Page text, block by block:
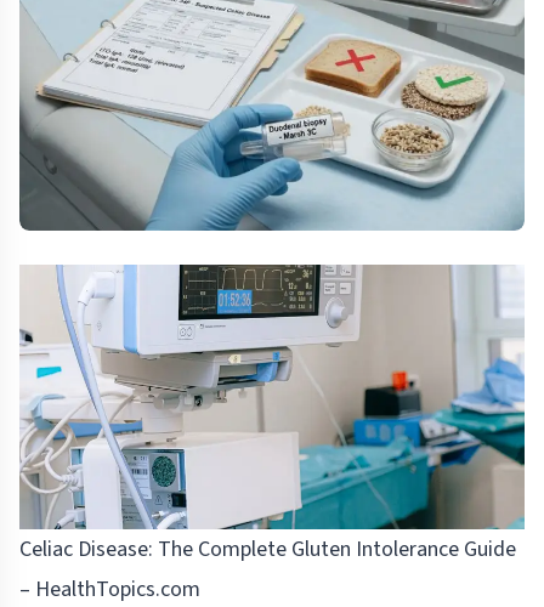
Celiac Disease: The Complete Gluten Intolerance Guide
– HealthTopics.com